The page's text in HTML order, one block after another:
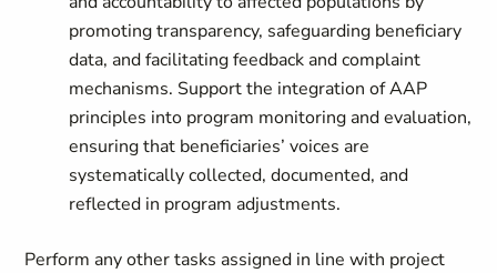
promoting transparency, safeguarding beneficiary
data, and facilitating feedback and complaint
mechanisms. Support the integration of AAP
principles into program monitoring and evaluation,
ensuring that beneficiaries’ voices are
systematically collected, documented, and
reflected in program adjustments.
Perform any other tasks assigned in line with project